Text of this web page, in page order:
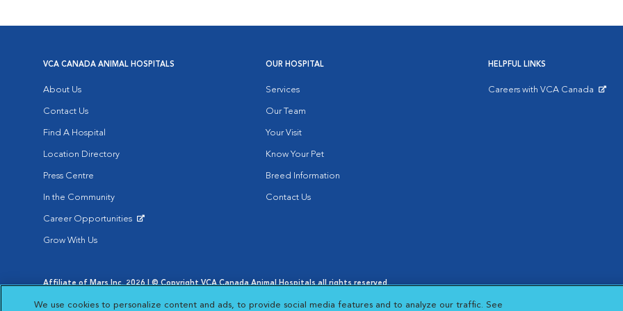
VCA CANADA ANIMAL HOSPITALS
About Us
Contact Us
Find A Hospital
Location Directory
Press Centre
In the Community
Career Opportunities
Grow With Us
OUR HOSPITAL
Services
Our Team
Your Visit
Know Your Pet
Breed Information
Contact Us
HELPFUL LINKS
Careers with VCA Canada
Affiliate of Mars Inc. 2026 | © Copyright VCA Canada Animal Hospitals all rights reserved.
Opens in New Window
Opens in New Window
Cookie Notice
Opens in New Window
Cookies Settings
Your Privacy Choices
We use cookies to personalize content and ads, to provide social media features and to analyze our traffic. See